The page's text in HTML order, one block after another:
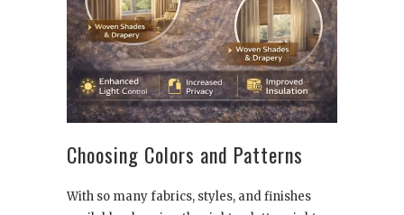
Choosing Colors and Patterns
With so many fabrics, styles, and finishes